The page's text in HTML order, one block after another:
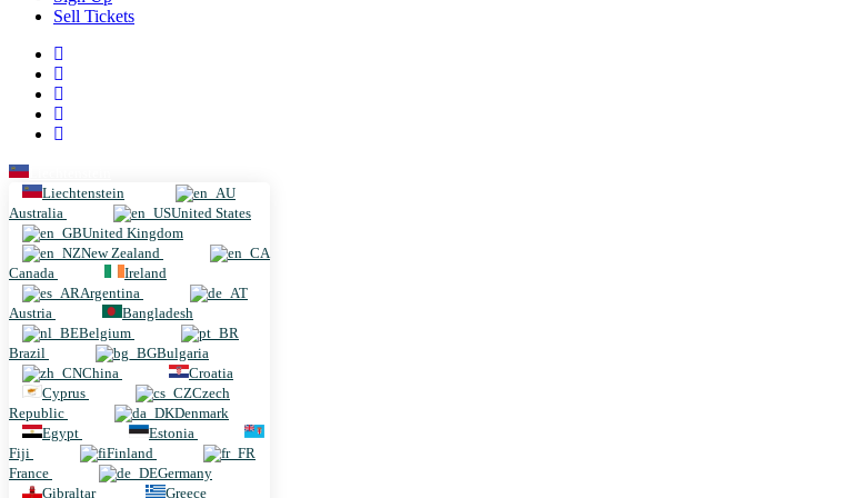
Sell Tickets
Liechtenstein
Australia
United States
United Kingdom
New Zealand
Canada
Ireland
Argentina
Austria
Bangladesh
Belgium
Brazil
Bulgaria
China
Croatia
Cyprus
Czech
Republic
Denmark
Egypt
Estonia
Fiji
Finland
France
Germany
Gibraltar
Greece